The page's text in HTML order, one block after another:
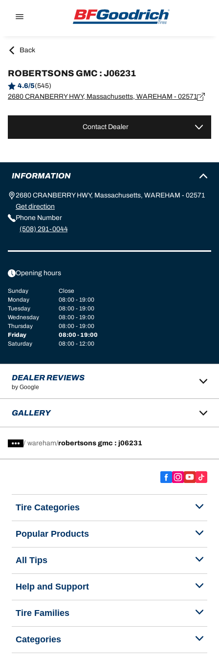
Back
ROBERTSONS GMC : J06231
4.6/5(545)
2680 CRANBERRY HWY, Massachusetts, WAREHAM - 02571
Contact Dealer
INFORMATION
2680 CRANBERRY HWY, Massachusetts, WAREHAM - 02571
Get direction
Phone Number
(508) 291-0044
Opening hours
Sunday
Close
Monday
08:00 - 19:00
Tuesday
08:00 - 19:00
Wednesday
08:00 - 19:00
Thursday
08:00 - 19:00
Friday
08:00 - 19:00
Saturday
08:00 - 12:00
DEALER REVIEWS
by Google
GALLERY
/ wareham robertsons gmc : j06231
Tire Categories
Popular Products
All Tips
Help and Support
Tire Families
Categories